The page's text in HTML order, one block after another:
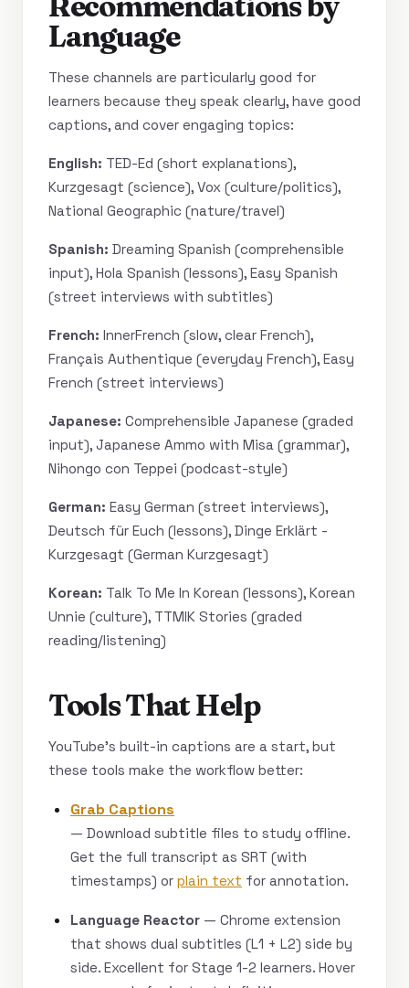
Language
These channels are particularly good for
learners because they speak clearly, have good
captions, and cover engaging topics:
English: TED-Ed (short explanations),
Kurzgesagt (science), Vox (culture/politics),
National Geographic (nature/travel)
Spanish: Dreaming Spanish (comprehensible
input), Hola Spanish (lessons), Easy Spanish
(street interviews with subtitles)
French: InnerFrench (slow, clear French),
Français Authentique (everyday French), Easy
French (street interviews)
Japanese: Comprehensible Japanese (graded
input), Japanese Ammo with Misa (grammar),
Nihongo con Teppei (podcast-style)
German: Easy German (street interviews),
Deutsch für Euch (lessons), Dinge Erklärt -
Kurzgesagt (German Kurzgesagt)
Korean: Talk To Me In Korean (lessons), Korean
Unnie (culture), TTMIK Stories (graded
reading/listening)
Tools That Help
YouTube’s built-in captions are a start, but
these tools make the workflow better:
Grab Captions
— Download subtitle files to study offline.
Get the full transcript as SRT (with
timestamps) or plain text for annotation.
Language Reactor — Chrome extension
that shows dual subtitles (L1 + L2) side by
side. Excellent for Stage 1-2 learners. Hover